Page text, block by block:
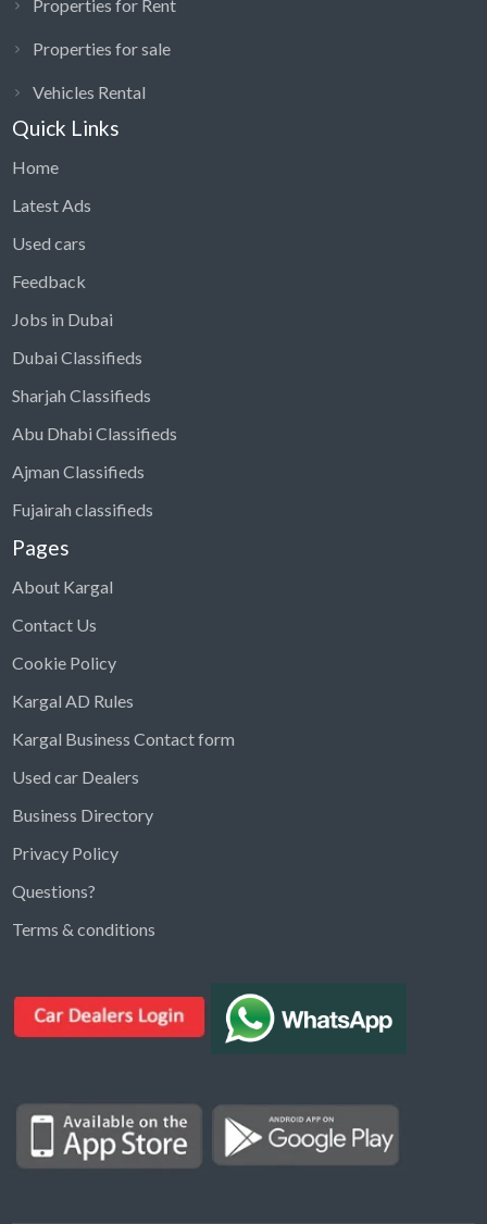
Find ads, jobs, properties & more
Type a keyword below, or pick a category to
Properties for Rent
Properties for sale
Properties for Rent
Properties for sale
Vehicles Rental
Quick Links
Home
Latest Ads
Used cars
Feedback
Jobs in Dubai
Dubai Classifieds
Sharjah Classifieds
Abu Dhabi Classifieds
Ajman Classifieds
Fujairah classifieds
Pages
About Kargal
Contact Us
Cookie Policy
Kargal AD Rules
Kargal Business Contact form
Used car Dealers
Business Directory
Privacy Policy
Questions?
Terms & conditions